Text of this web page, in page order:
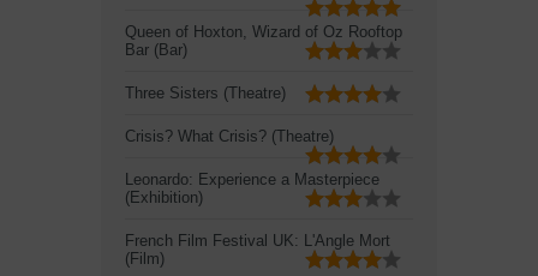
Queen of Hoxton, Wizard of Oz Rooftop
Bar (Bar)
Three Sisters (Theatre)
Crisis? What Crisis? (Theatre)
Leonardo: Experience a Masterpiece
(Exhibition)
French Film Festival UK: L'Angle Mort
(Film)